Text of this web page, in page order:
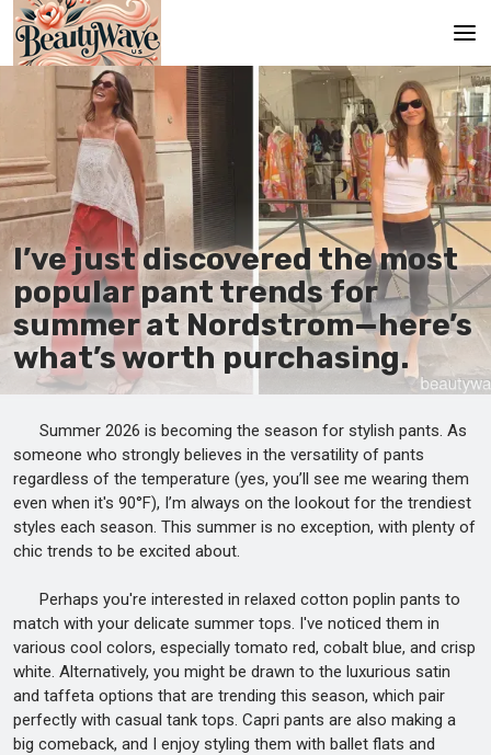
Es
Ru
It
De
I’ve just discovered the most
popular pant trends for
summer at Nordstrom—here’s
what’s worth purchasing.
Summer 2026 is becoming the season for stylish pants. As
someone who strongly believes in the versatility of pants
regardless of the temperature (yes, you’ll see me wearing them
even when it's 90°F), I’m always on the lookout for the trendiest
styles each season. This summer is no exception, with plenty of
chic trends to be excited about.
Perhaps you're interested in relaxed cotton poplin pants to
match with your delicate summer tops. I've noticed them in
various cool colors, especially tomato red, cobalt blue, and crisp
white. Alternatively, you might be drawn to the luxurious satin
and taffeta options that are trending this season, which pair
perfectly with casual tank tops. Capri pants are also making a
big comeback, and I enjoy styling them with ballet flats and